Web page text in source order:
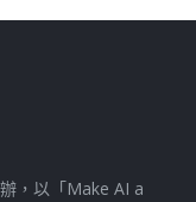
，以「Make AI a